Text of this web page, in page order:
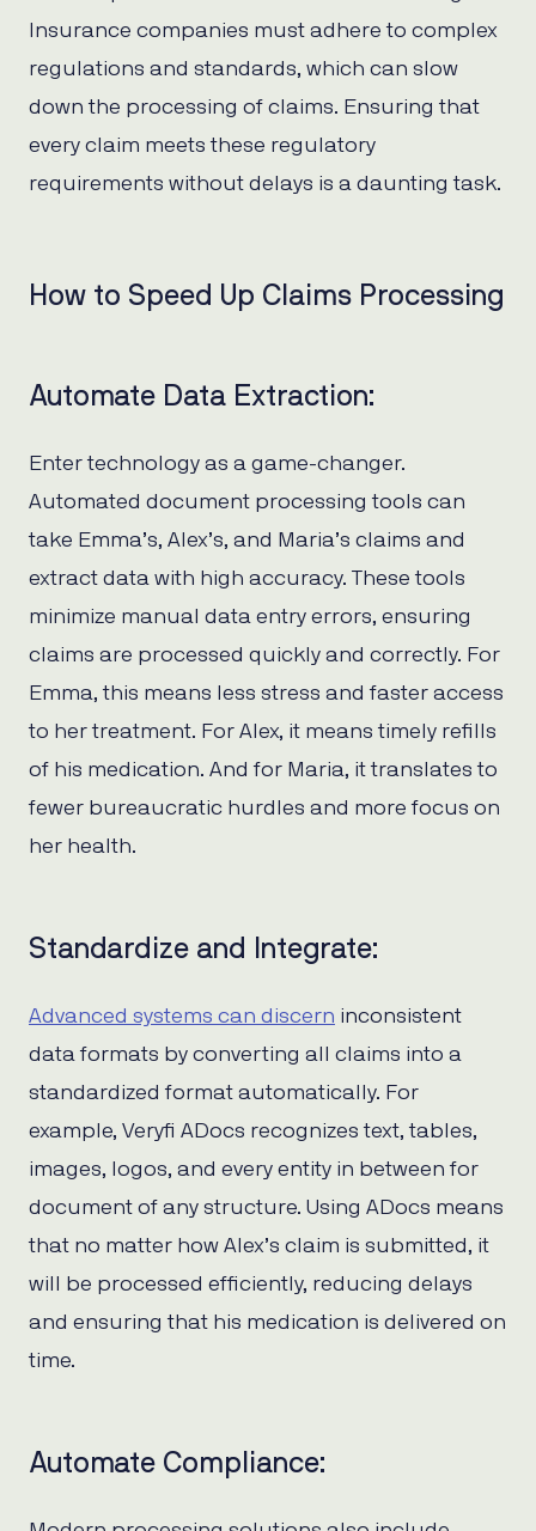
Insurance companies must adhere to complex
regulations and standards, which can slow
down the processing of claims. Ensuring that
every claim meets these regulatory
requirements without delays is a daunting task.
How to Speed Up Claims Processing
Automate Data Extraction:
Enter technology as a game-changer.
Automated document processing tools can
take Emma’s, Alex’s, and Maria’s claims and
extract data with high accuracy. These tools
minimize manual data entry errors, ensuring
claims are processed quickly and correctly. For
Emma, this means less stress and faster access
to her treatment. For Alex, it means timely refills
of his medication. And for Maria, it translates to
fewer bureaucratic hurdles and more focus on
her health.
Standardize and Integrate:
Advanced systems can discern inconsistent
data formats by converting all claims into a
standardized format automatically. For
example, Veryfi ADocs recognizes text, tables,
images, logos, and every entity in between for
document of any structure. Using ADocs means
that no matter how Alex’s claim is submitted, it
will be processed efficiently, reducing delays
and ensuring that his medication is delivered on
time.
Automate Compliance: